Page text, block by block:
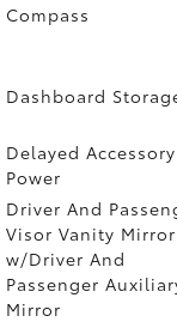
Compass
Dashboard
Delayed Accessory
Power
Driver And
Visor Vanity
w/Driver And
Passenger
Mirror